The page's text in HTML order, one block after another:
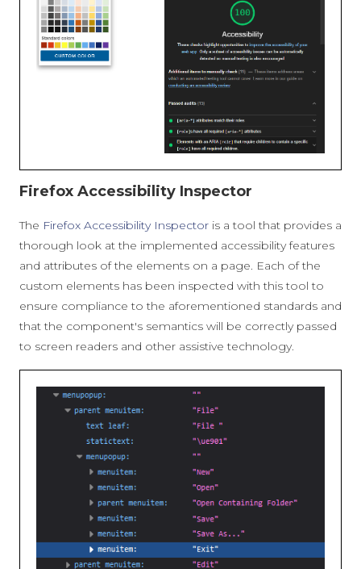
Firefox Accessibility Inspector
The Firefox Accessibility Inspector is a tool that provides a
thorough look at the implemented accessibility features
and attributes of the elements on a page. Each of the
custom elements has been inspected with this tool to
ensure compliance to the aforementioned standards and
that the component's semantics will be correctly passed
to screen readers and other assistive technology.